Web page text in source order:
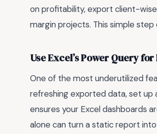
on profitability, export client-
margin projects. This simple
Use Excel’s Power Query
One of the most underutilized
refreshing exported data, set up
ensures your Excel dashboards
alone can turn a static report